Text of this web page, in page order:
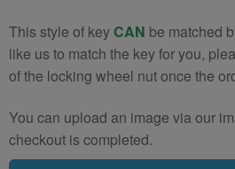
This style of keyCAN be matched
like us to match the key for you,
of the locking wheel nut once the
You can upload an image via our
checkout is completed.